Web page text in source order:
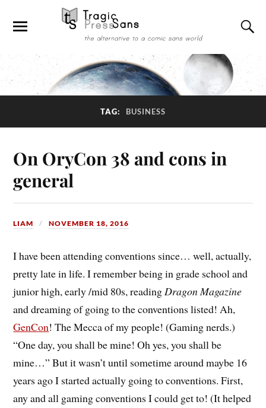
TAG: BUSINESS
On OryCon 38 and cons in
general
LIAM NOVEMBER 18, 2016
I have been attending conventions since… well, actually,
pretty late in life. I remember being in grade school and
junior high, early /mid 80s, readingDragon Magazine
and dreaming of going to the conventions listed! Ah,
GenCon! The Mecca of my people! (Gaming nerds.)
“One day, you shall be mine! Oh yes, you shall be
mine…” But it wasn’t until sometime around maybe 16
years ago I started actually going to conventions. First,
any and all gaming conventions I could get to! (It helped